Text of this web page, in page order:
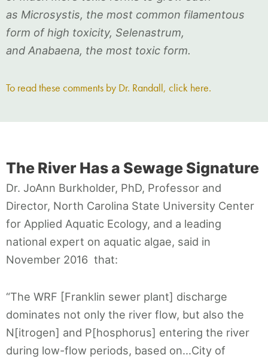
as Microsystis, the most common filamentous
form of high toxicity, Selenastrum,
and Anabaena, the most toxic form.
To read these comments by Dr. Randall, click here.
The River Has a Sewage Signature
Dr. JoAnn Burkholder, PhD, Professor and
Director, North Carolina State University Center
for Applied Aquatic Ecology, and a leading
national expert on aquatic algae, said in
November 2016 that:
“The WRF [Franklin sewer plant] discharge
dominates not only the river flow, but also the
N[itrogen] and P[hosphorus] entering the river
during low-flow periods, based on…City of